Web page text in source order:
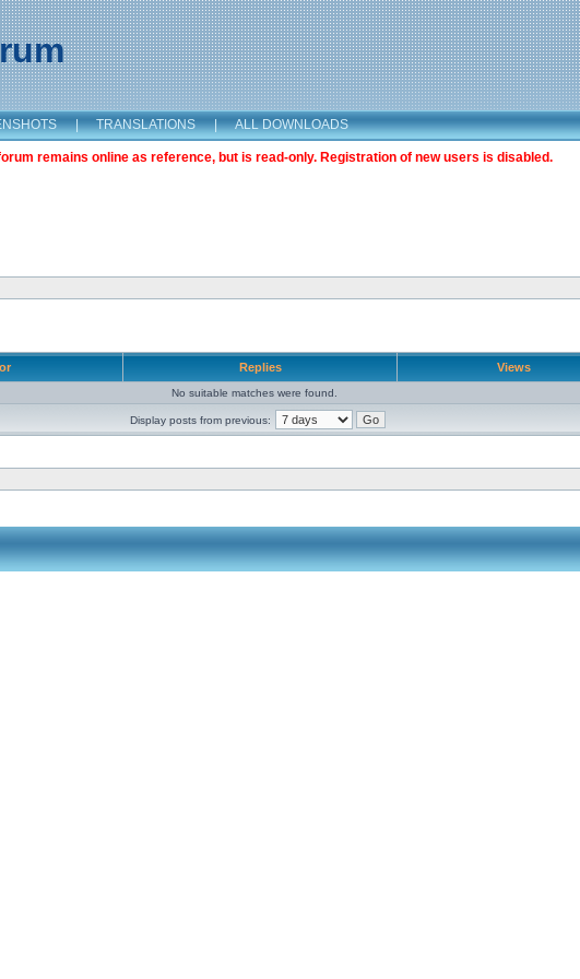
| TRANSLATIONS | ALL DOWNLOADS
remains online as reference, but is read-only. Registration of new users is disabled.
Replies Views
No suitable matches were found.
Display posts from previous: